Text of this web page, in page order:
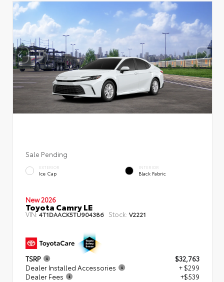
Sale Pending
EXTERIOR
Ice Cap
INTERIOR
Black Fabric
New 2026
Toyota Camry LE
VIN:4T1DAACK5TU904386 Stock: V2221
TSRP
$32,763
Dealer Installed Accessories
+ $299
Dealer Fees
+$539